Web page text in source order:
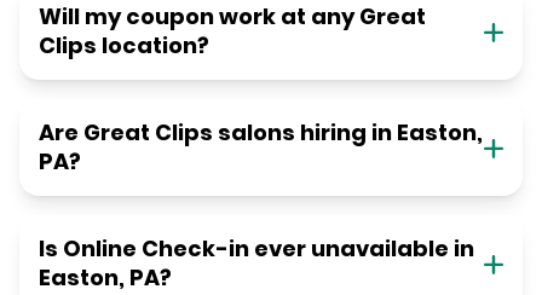
Will my coupon work at any Great
Clips location?
Are Great Clips salons hiring in Easton,
PA?
Is Online Check-in ever unavailable in
Easton, PA?